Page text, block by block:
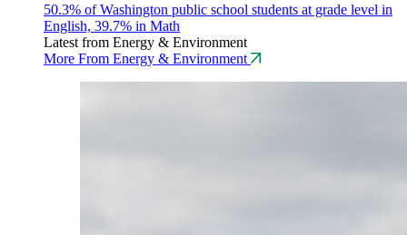
50.3% of Washington public school students at grade level in
English, 39.7% in Math
Latest from Energy & Environment
More From Energy & Environment